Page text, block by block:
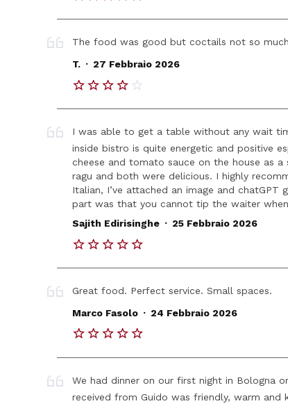
The food was good but coctails not so much
T. . 27 Febbraio 2026
I was able to get a table without any wait
inside bistro is quite energetic and positive
cheese and tomato sauce on the house as
ragu and both were delicious. I highly
Italian, I’ve attached an image and chatGPT
part was that you cannot tip the waiter
Sajith Edirisinghe . 25 Febbraio 2026
Great food. Perfect service. Small spaces.
Marco Fasolo . 24 Febbraio 2026
We had dinner on our first night in Bologna
received from Guido was friendly, warm